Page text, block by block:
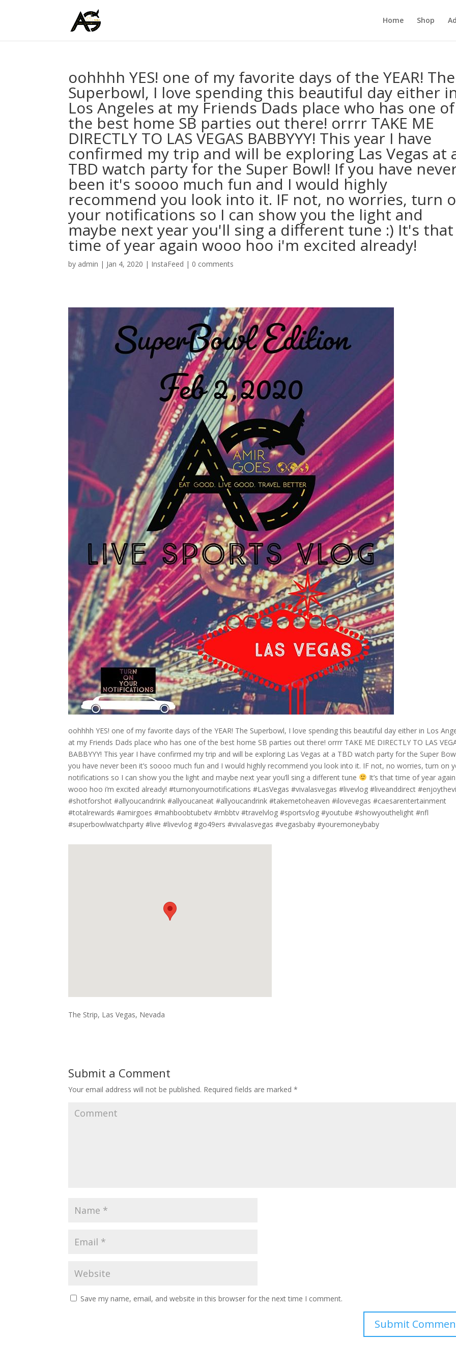
Home Shop
oohhhh YES! one of my favorite days of the YEAR! The
Superbowl, I love spending this beautiful day either
Los Angeles at my Friends Dads place who has one of
the best home SB parties out there! orrrr TAKE ME
DIRECTLY TO LAS VEGAS BABBYYY! This year I have
confirmed my trip and will be exploring Las Vegas at
TBD watch party for the Super Bowl! If you have
been it's soooo much fun and I would highly
recommend you look into it. IF not, no worries, turn
your notifications so I can show you the light and
maybe next year you'll sing a different tune :) It's that
time of year again wooo hoo i'm excited already!
by admin | Jan 4, 2020 | InstaFeed | 0 comments
oohhhh YES! one of my favorite days of the YEAR! The Superbowl, I love spending this beautiful day either in Los
at my Friends Dads place who has one of the best home SB parties out there! orrrr TAKE ME DIRECTLY TO LAS
BABBYYY! This year I have confirmed my trip and will be exploring Las Vegas at a TBD watch party for the Super
you have never been it’s soooo much fun and I would highly recommend you look into it. IF not, no worries, turn on
notifications so I can show you the light and maybe next year you’ll sing a different tune
It’s that time of year again
wooo hoo i’m excited already! #turnonyournotifications #LasVegas #vivalasvegas #livevlog #liveanddirect
#shotforshot #allyoucandrink #allyoucaneat #allyoucandrink #takemetoheaven #ilovevegas #caesarentertainment
#totalrewards #amirgoes #mahboobtubetv #mbbtv #travelvlog #sportsvlog #youtube #showyouthelight #nfl
#superbowlwatchparty #live #livevlog #go49ers #vivalasvegas #vegasbaby #youremoneybaby
The Strip, Las Vegas, Nevada
Submit a Comment
Your email address will not be published. Required fields are marked*
Save my name, email, and website in this browser for the next time I comment.